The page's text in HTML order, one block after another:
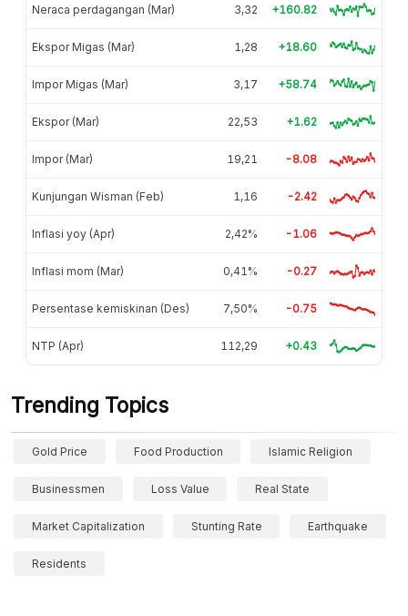
Neraca perdagangan (Mar) 3,32 +160.82
Ekspor Migas (Mar) 1,28 +18.60
Impor Migas (Mar) 3,17 +58.74
Ekspor (Mar) 22,53 +1.62
Impor (Mar) 19,21 -8.08
Kunjungan Wisman (Feb) 1,16 -2.42
Inflasi yoy (Apr) 2,42% -1.06
Inflasi mom (Mar) 0,41% -0.27
Persentase kemiskinan (Des) 7,50% -0.75
NTP (Apr) 112,29 +0.43
Trending Topics
Gold Price Food Production Islamic Religion
Businessmen Loss Value Real State
Market Capitalization Stunting Rate Earthquake
Residents